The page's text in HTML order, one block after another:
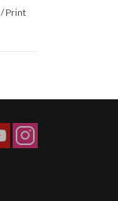
/Print